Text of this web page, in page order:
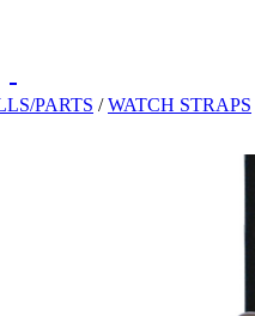
PARTS /WATCH STRAPS